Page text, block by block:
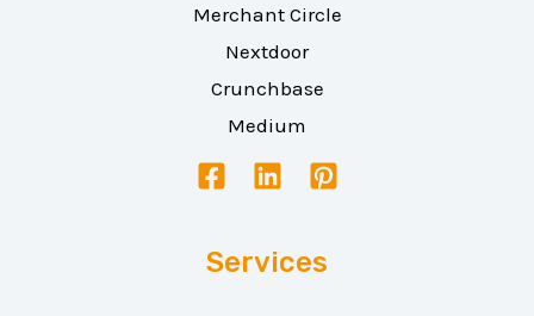
Merchant Circle
Nextdoor
Crunchbase
Medium
Services